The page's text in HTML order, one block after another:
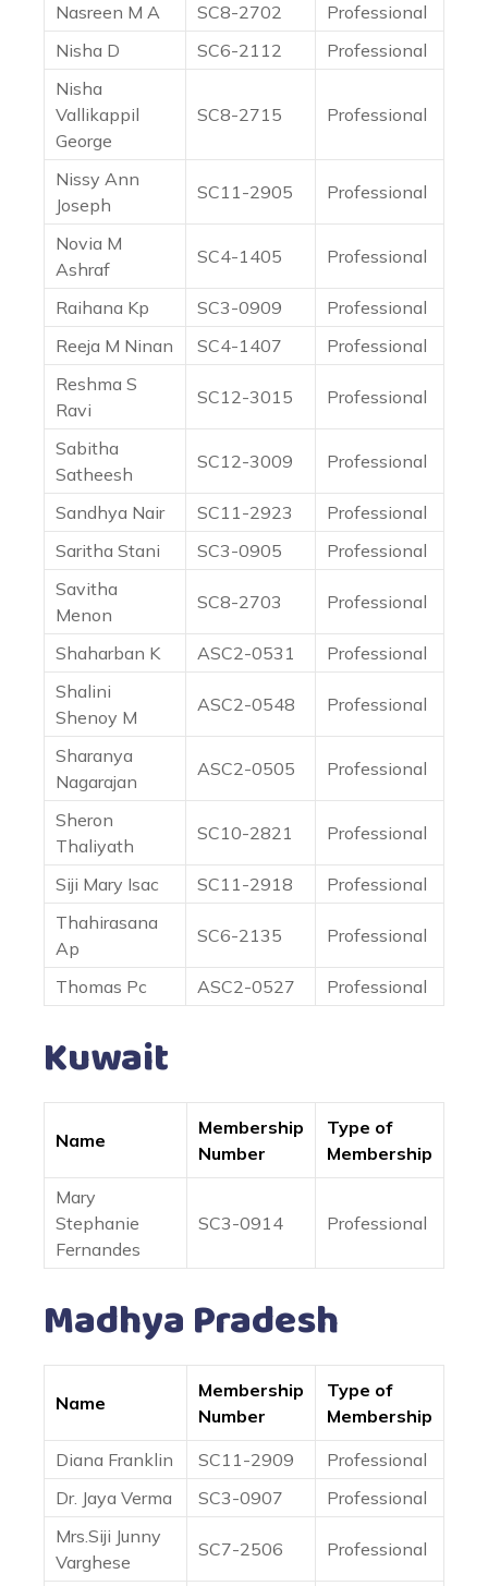
Nasreen M A
SC8-2702
Professional
Nisha D
SC6-2112
Professional
Nisha
Vallikappil
George
SC8-2715 Professional
Nissy Ann
Joseph
SC11-2905 Professional
Novia M
Ashraf
SC4-1405 Professional
Raihana Kp SC3-0909
Professional
Reeja M Ninan
SC4-1407
Professional
Reshma S
Ravi
SC12-3015 Professional
Sabitha
Satheesh
SC12-3009 Professional
Sandhya Nair SC11-2923
Professional
Saritha Stani
SC3-0905
Professional
Savitha
Menon
SC8-2703 Professional
Shaharban K ASC2-0531
Professional
Shalini
Shenoy M
ASC2-0548 Professional
Sharanya
Nagarajan
ASC2-0505 Professional
Sheron
Thaliyath
SC10-2821 Professional
Siji Mary Isac SC11-2918
Professional
Thahirasana
Ap
SC6-2135 Professional
Thomas Pc ASC2-0527 Professional
Kuwait
Name
Membership
Number
Type of
Membership
Mary
Stephanie
Fernandes
SC3-0914 Professional
Madhya Pradesh
Name
Membership
Number
Type of
Membership
Diana Franklin
SC11-2909
Professional
Dr. Jaya Verma
SC3-0907
Professional
Mrs.Siji Junny
Varghese
SC7-2506 Professional